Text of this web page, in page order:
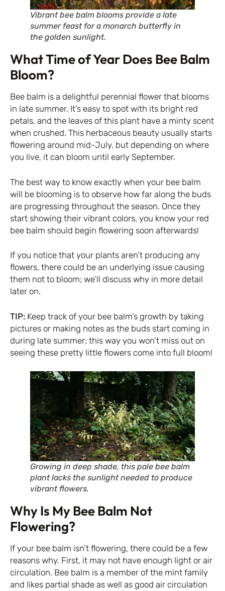
Vibrant bee balm blooms provide a late
summer feast for a monarch butterfly in
the golden sunlight.
What Time of Year Does Bee Balm
Bloom?
Bee balm is a delightful perennial flower that blooms
in late summer. It’s easy to spot with its bright red
petals, and the leaves of this plant have a minty scent
when crushed. This herbaceous beauty usually starts
flowering around mid-July, but depending on where
you live, it can bloom until early September.
The best way to know exactly when your bee balm
will be blooming is to observe how far along the buds
are progressing throughout the season. Once they
start showing their vibrant colors, you know your red
bee balm should begin flowering soon afterwards!
If you notice that your plants aren’t producing any
flowers, there could be an underlying issue causing
them not to bloom; we’ll discuss why in more detail
later on.
TIP: Keep track of your bee balm’s growth by taking
pictures or making notes as the buds start coming in
during late summer; this way you won’t miss out on
seeing these pretty little flowers come into full bloom!
Growing in deep shade, this pale bee balm
plant lacks the sunlight needed to produce
vibrant flowers.
Why Is My Bee Balm Not
Flowering?
If your bee balm isn’t flowering, there could be a few
reasons why. First, it may not have enough light or air
circulation. Bee balm is a member of the mint family
and likes partial shade as well as good air circulation